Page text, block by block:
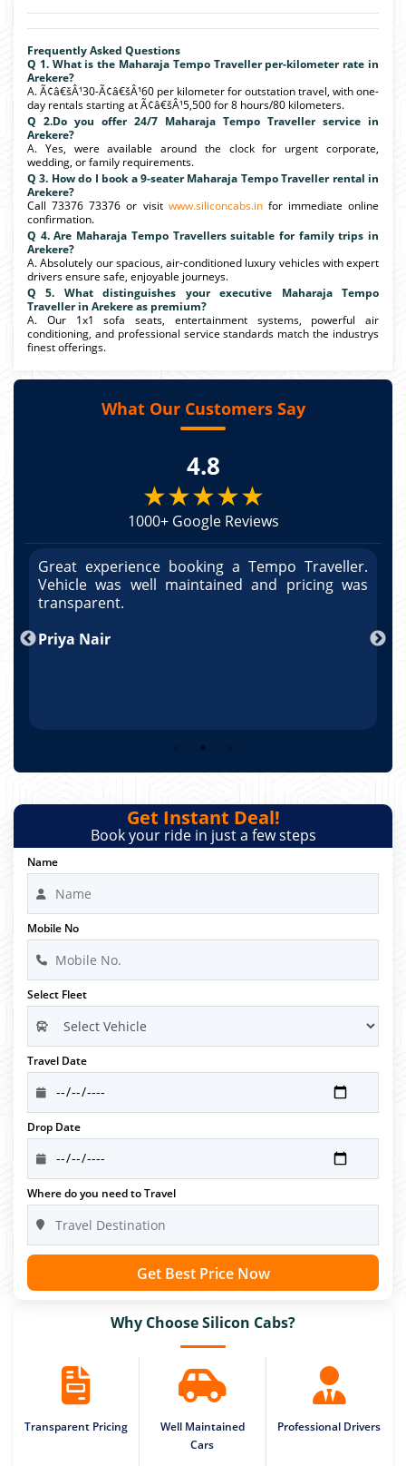
Frequently Asked Questions
Q 1. What is the Maharaja Tempo Traveller per-kilometer rate in
Arekere?
A. Ã¢â€šÂ¹30-Ã¢â€šÂ¹60 per kilometer for outstation travel, with one-
day rentals starting at Ã¢â€šÂ¹5,500 for 8 hours/80 kilometers.
Q 2.Do you offer 24/7 Maharaja Tempo Traveller service in
Arekere?
A. Yes, were available around the clock for urgent corporate,
wedding, or family requirements.
Q 3. How do I book a 9-seater Maharaja Tempo Traveller rental in
Arekere?
Call 73376 73376 or visit www.siliconcabs.infor immediate online
confirmation.
Q 4. Are Maharaja Tempo Travellers suitable for family trips in
Arekere?
A. Absolutely our spacious, air-conditioned luxury vehicles with expert
drivers ensure safe, enjoyable journeys.
Q 5. What distinguishes your executive Maharaja Tempo
Traveller in Arekere as premium?
A. Our 1x1 sofa seats, entertainment systems, powerful air
conditioning, and professional service standards match the industrys
finest offerings.
What Our Customers Say
4.8
★★★★★
1000+ Google Reviews
Great experience booking a Tempo Traveller.
Vehicle was well maintained and pricing was
transparent.
Priya Nair
Get Instant Deal!
Book your ride in just a few steps
Name
Mobile No
Select Fleet
Travel Date
Drop Date
Where do you need to Travel
Get Best Price Now
Why Choose Silicon Cabs?
Transparent Pricing
Well Maintained
Cars
Professional Drivers